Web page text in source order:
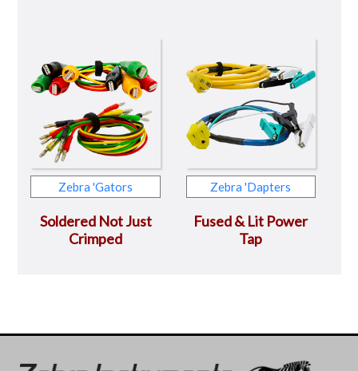
Zebra 'Gators
Soldered Not Just
Crimped
Zebra 'Dapters
Fused & Lit Power
Tap